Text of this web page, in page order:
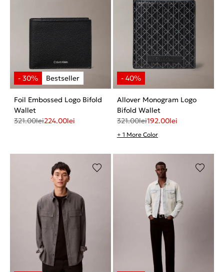
Foil Embossed Logo Bifold
Wallet
321.00lei224.00lei
Allover Monogram Logo
Bifold Wallet
321.00lei192.00lei
+ 1 More Color